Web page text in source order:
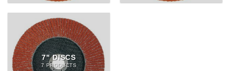
7" DISCS
7 PRODUCTS